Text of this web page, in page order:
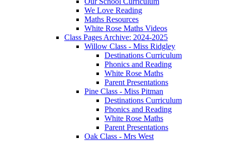
We Love Reading
Maths Resources
White Rose Maths Videos
Class Pages Archive: 2024-2025
Willow Class - Miss Ridgley
Destinations Curriculum
Phonics and Reading
White Rose Maths
Parent Presentations
Pine Class - Miss Pitman
Destinations Curriculum
Phonics and Reading
White Rose Maths
Parent Presentations
Oak Class - Mrs West